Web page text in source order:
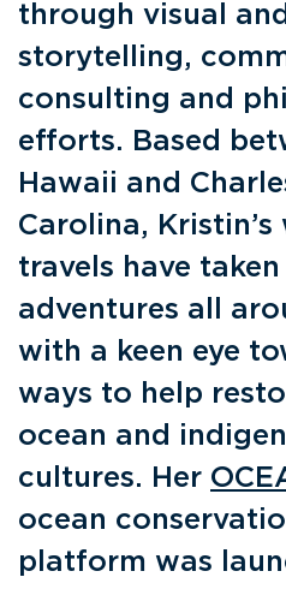
through visual
storytelling,
consulting and
efforts. Based
Hawaii and
Carolina, Kristin’s
travels have taken
adventures all
with a keen eye
ways to help
ocean and
cultures. Her
ocean
platform was